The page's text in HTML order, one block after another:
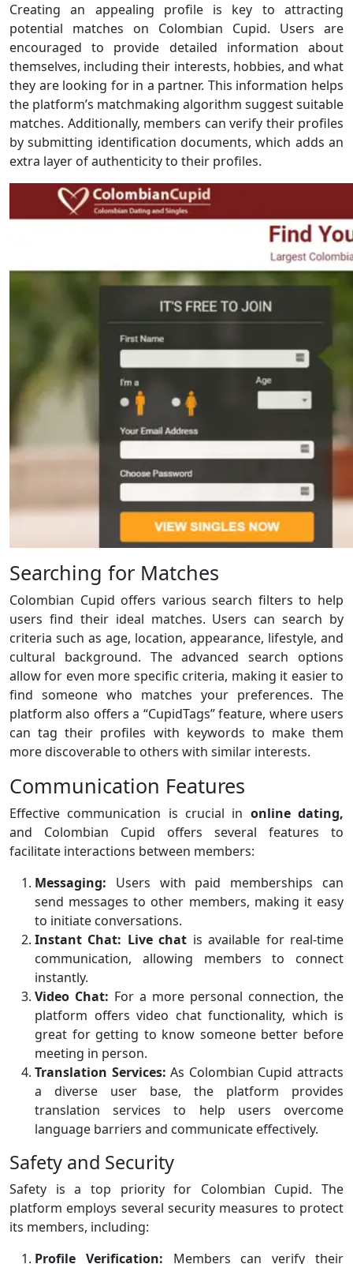
Creating an appealing profile is key to attracting
potential matches on Colombian Cupid. Users are
encouraged to provide detailed information about
themselves, including their interests, hobbies, and what
they are looking for in a partner. This information helps
the platform’s matchmaking algorithm suggest suitable
matches. Additionally, members can verify their profiles
by submitting identification documents, which adds an
extra layer of authenticity to their profiles.
Searching for Matches
Colombian Cupid offers various search filters to help
users find their ideal matches. Users can search by
criteria such as age, location, appearance, lifestyle, and
cultural background. The advanced search options
allow for even more specific criteria, making it easier to
find someone who matches your preferences. The
platform also offers a “CupidTags” feature, where users
can tag their profiles with keywords to make them
more discoverable to others with similar interests.
Communication Features
Effective communication is crucial in online dating,
and Colombian Cupid offers several features to
facilitate interactions between members:
Messaging: Users with paid memberships can
send messages to other members, making it easy
to initiate conversations.
Instant Chat: Live chat is available for real-time
communication, allowing members to connect
instantly.
Video Chat: For a more personal connection, the
platform offers video chat functionality, which is
great for getting to know someone better before
meeting in person.
Translation Services: As Colombian Cupid attracts
a diverse user base, the platform provides
translation services to help users overcome
language barriers and communicate effectively.
Safety and Security
Safety is a top priority for Colombian Cupid. The
platform employs several security measures to protect
its members, including:
Profile Verification: Members can verify their